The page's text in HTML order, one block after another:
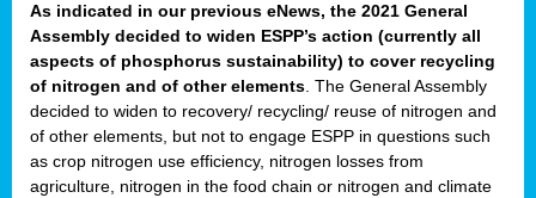
As indicated in our previous eNews, the 2021 General
Assembly decided to widen ESPP’s action (currently all
aspects of phosphorus sustainability) to cover recycling
of nitrogen and of other elements . The General Assembly
decided to widen to recovery/ recycling/ reuse of nitrogen and
of other elements, but not to engage ESPP in questions such
as crop nitrogen use efficiency, nitrogen losses from
agriculture, nitrogen in the food chain or nitrogen and climate